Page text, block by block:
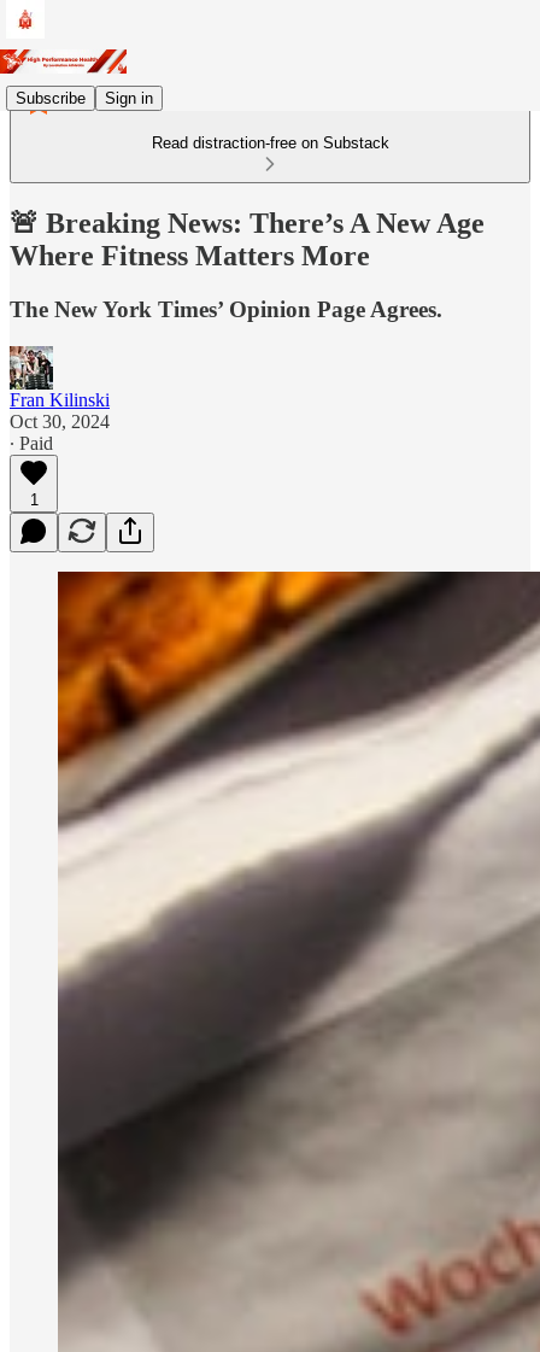
Subscribe Sign in
Read distraction-free on Substack
🚨 Breaking News: There’s A New Age
Where Fitness Matters More
The New York Times’ Opinion Page Agrees.
Fran Kilinski
Oct 30, 2024
∙ Paid
1